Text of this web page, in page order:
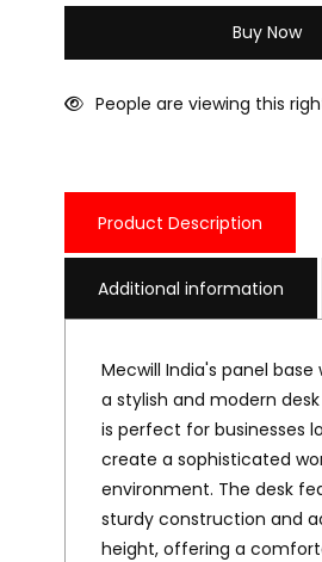
Buy Now
People are viewing this
Product Description
Additional information
Mecwill India's panel base
a stylish and modern
is perfect for businesses
create a sophisticated
environment. The desk
sturdy construction and
height, offering a